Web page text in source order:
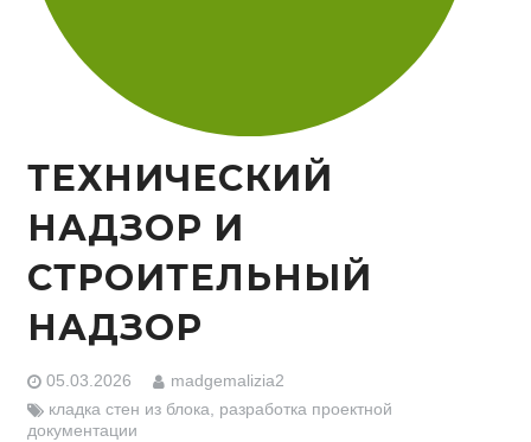
ТЕХНИЧЕСКИЙ
НАДЗОР И
СТРОИТЕЛЬНЫЙ
НАДЗОР
05.03.2026
madgemalizia2
кладка стен из блока
разработка проектной
документации